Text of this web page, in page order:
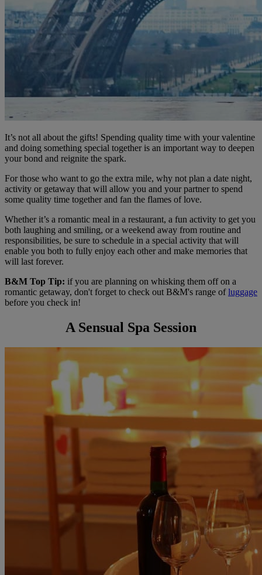
It’s not all about the gifts! Spending quality time with your valentine
and doing something special together is an important way to deepen
your bond and reignite the spark.
For those who want to go the extra mile, why not plan a date night,
activity or getaway that will allow you and your partner to spend
some quality time together and fan the flames of love.
Whether it’s a romantic meal in a restaurant, a fun activity to get you
both laughing and smiling, or a weekend away from routine and
responsibilities, be sure to schedule in a special activity that will
enable you both to fully enjoy each other and make memories that
will last forever.
B&M Top Tip: if you are planning on whisking them off on a
romantic getaway, don't forget to check out B&M's range ofluggage
before you check in!
A Sensual Spa Session